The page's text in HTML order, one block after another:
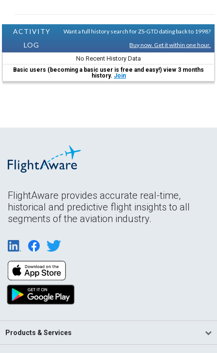
ACTIVITY
LOG
Want a full history search for ZS-GTD dating back to 1998?
Buy now. Get it within one hour.
No Recent History Data
Basic users (becoming a basic user is free and easy!) view 3 months
history. Join
FlightAware provides accurate real-time,
historical and predictive flight insights to all
segments of the aviation industry.
Products & Services